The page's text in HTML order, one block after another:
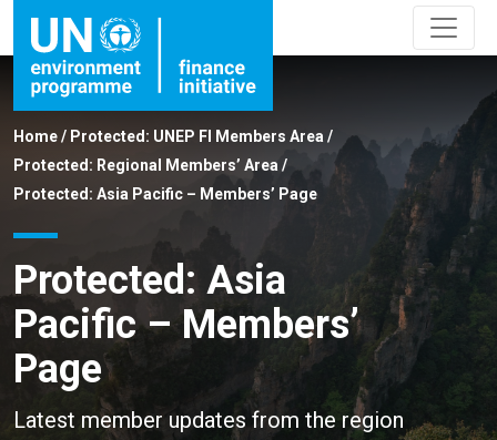
Home/ Protected: UNEP FI Members Area /
Protected: Regional Members’ Area /
Protected: Asia Pacific – Members’ Page
Protected: Asia
Pacific – Members’
Page
Latest member updates from the region